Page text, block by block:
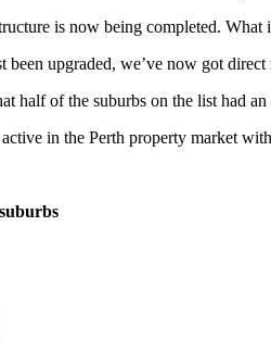
is now being completed. What
been upgraded, we’ve now got direct
half of the suburbs on the list had
in the Perth property market